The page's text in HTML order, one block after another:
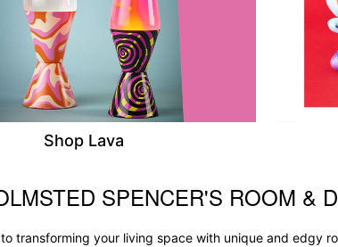
Shop Lava
SPENCER'S ROOM &
transforming your living space with unique and edgy